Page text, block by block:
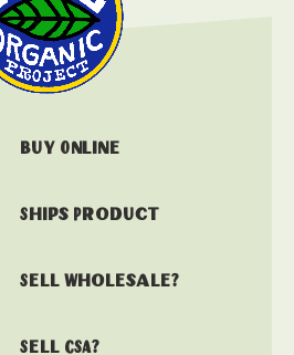
Buy Online
Ships Product
Sell Wholesale?
Sell CSA?